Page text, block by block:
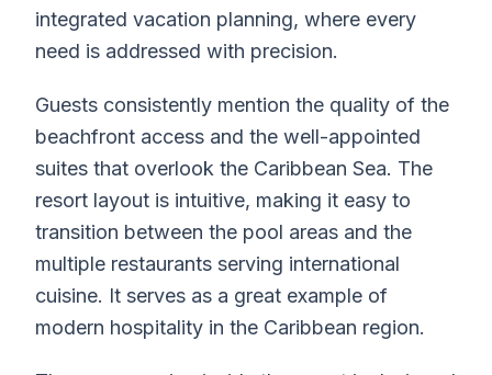
integrated vacation planning, where every
need is addressed with precision.
Guests consistently mention the quality of the
beachfront access and the well-appointed
suites that overlook the Caribbean Sea. The
resort layout is intuitive, making it easy to
transition between the pool areas and the
multiple restaurants serving international
cuisine. It serves as a great example of
modern hospitality in the Caribbean region.